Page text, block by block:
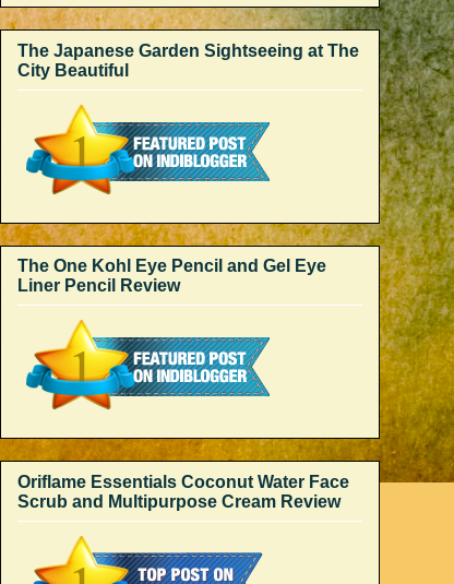
The Japanese Garden Sightseeing at The
City Beautiful
The One Kohl Eye Pencil and Gel Eye
Liner Pencil Review
Oriflame Essentials Coconut Water Face
Scrub and Multipurpose Cream Review